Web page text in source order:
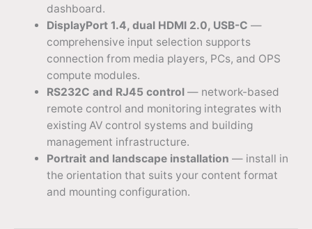
dashboard.
DisplayPort 1.4, dual HDMI 2.0, USB-C —
comprehensive input selection supports
connection from media players, PCs, and OPS
compute modules.
RS232C and RJ45 control — network-based
remote control and monitoring integrates with
existing AV control systems and building
management infrastructure.
Portrait and landscape installation — install in
the orientation that suits your content format
and mounting configuration.